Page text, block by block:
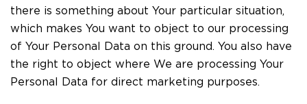
there is something about Your particular situation,
which makes You want to object to our processing
of Your Personal Data on this ground. You also have
the right to object where We are processing Your
Personal Data for direct marketing purposes.